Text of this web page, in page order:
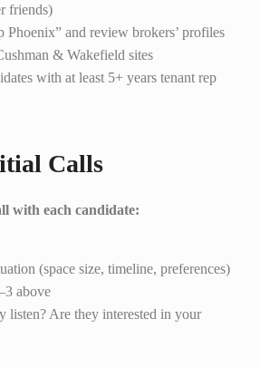
friends)
Phoenix” and review brokers’ profiles
& Wakefield sites
with at least 5+ years tenant rep
Calls
with each candidate:
(space size, timeline, preferences)
above
listen? Are they interested in your